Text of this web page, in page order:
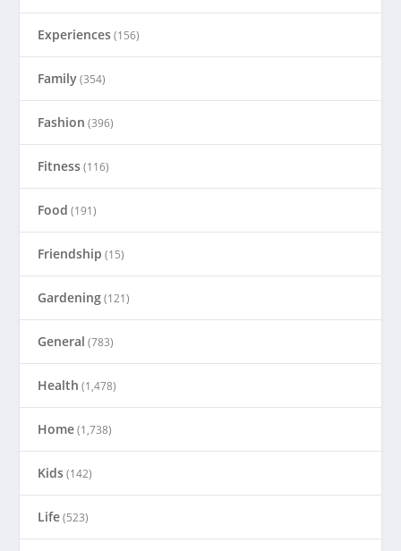
Experiences(156)
Family(354)
Fashion (396)
Fitness(116)
Food (191)
Friendship (15)
Gardening(121)
General (783)
Health (1,478)
Home(1,738)
Kids(142)
Life(523)